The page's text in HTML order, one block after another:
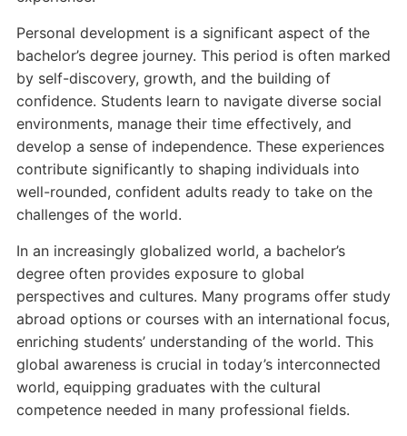
Personal development is a significant aspect of the
bachelor’s degree journey. This period is often marked
by self-discovery, growth, and the building of
confidence. Students learn to navigate diverse social
environments, manage their time effectively, and
develop a sense of independence. These experiences
contribute significantly to shaping individuals into
well-rounded, confident adults ready to take on the
challenges of the world.
In an increasingly globalized world, a bachelor’s
degree often provides exposure to global
perspectives and cultures. Many programs offer study
abroad options or courses with an international focus,
enriching students’ understanding of the world. This
global awareness is crucial in today’s interconnected
world, equipping graduates with the cultural
competence needed in many professional fields.